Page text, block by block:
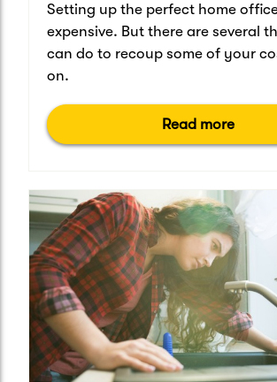
Setting up the perfect home
expensive. But there are several
can do to recoup some of your
on.
Read more